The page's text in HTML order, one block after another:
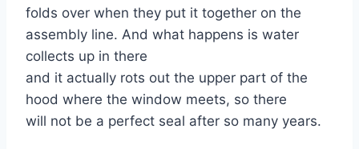
folds over when they put it together on the
assembly line. And what happens is water
collects up in there
and it actually rots out the upper part of the
hood where the window meets, so there
will not be a perfect seal after so many years.